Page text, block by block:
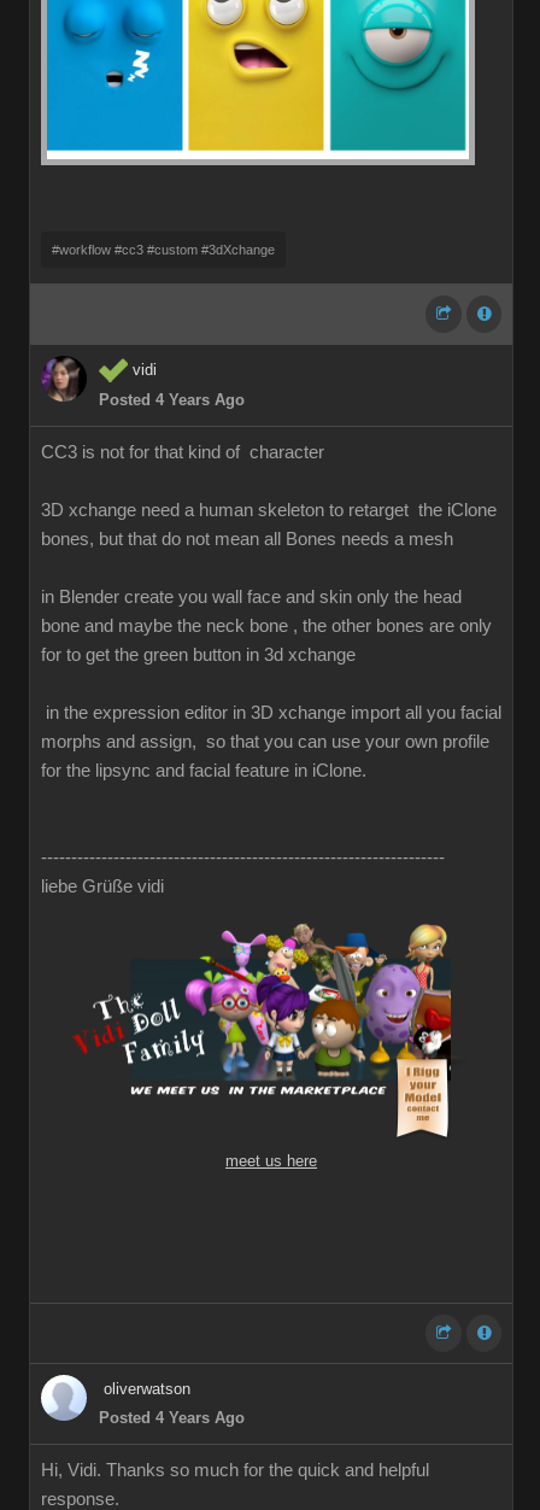
#workflow #cc3 #custom #3dXchange
vidi
Posted 4 Years Ago
CC3 is not for that kind of character
3D xchange need a human skeleton to retarget the iClone
bones, but that do not mean all Bones needs a mesh
in Blender create you wall face and skin only the head
bone and maybe the neck bone , the other bones are only
for to get the green button in 3d xchange
in the expression editor in 3D xchange import all you facial
morphs and assign, so that you can use your own profile
for the lipsync and facial feature in iClone.
-------------------------------------------------------------------
liebe Grüße vidi
meet us here
oliverwatson
Posted 4 Years Ago
Hi, Vidi. Thanks so much for the quick and helpful
response.